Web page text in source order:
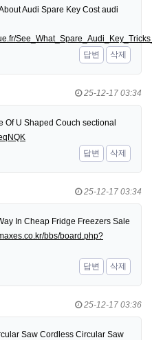
Audi Spare Key Cost audi
답변
삭제
25-12-17 03:34
Of U Shaped Couch sectional
답변
삭제
25-12-17 03:34
In Cheap Fridge Freezers Sale
bbs/board.php?
답변
삭제
25-12-17 03:36
Saw Cordless Circular Saw